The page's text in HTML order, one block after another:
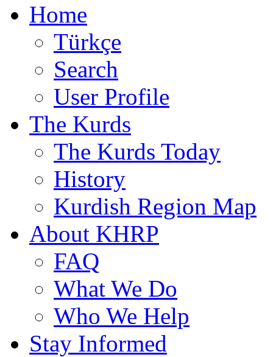
Home
Türkçe
Search
User Profile
The Kurds
The Kurds Today
History
Kurdish Region Map
About KHRP
FAQ
What We Do
Who We Help
Stay Informed